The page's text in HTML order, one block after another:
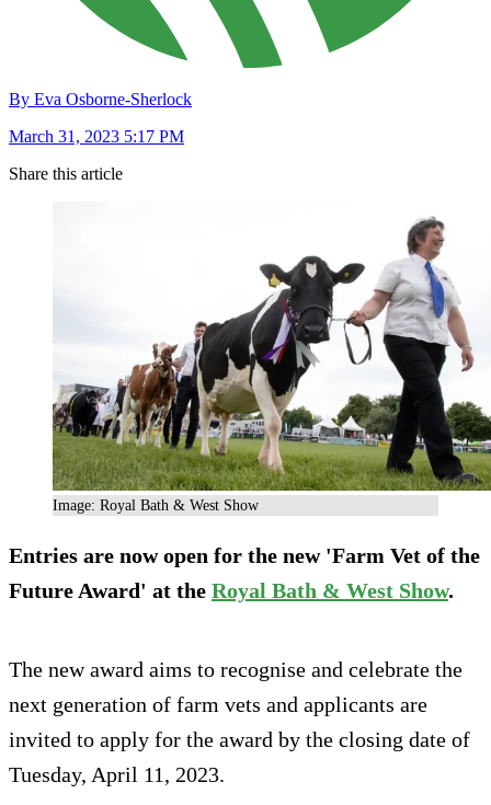
By Eva Osborne-Sherlock
March 31, 2023 5:17 PM
Share this article
Image: Royal Bath & West Show
Entries are now open for the new 'Farm Vet of the
Future Award' at the Royal Bath & West Show.
The new award aims to recognise and celebrate the
next generation of farm vets and applicants are
invited to apply for the award by the closing date of
Tuesday, April 11, 2023.